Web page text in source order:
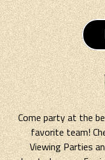
Come party at the
favorite team!
Viewing Parties